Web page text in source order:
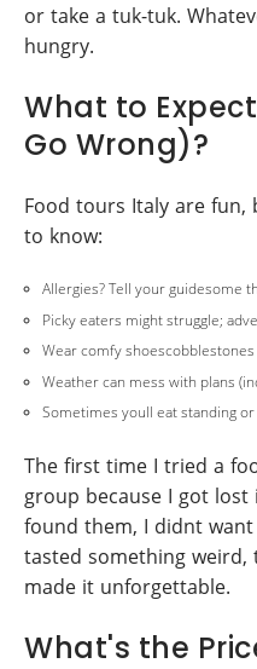
or take a tuk-tuk.
hungry.
What to
Go Wrong)?
Food tours Italy are
to know:
Allergies? Tell your guidesome
Picky eaters might struggle;
Wear comfy
Weather can mess with plans
Sometimes youll eat standing
The first time I tried a
group because I got lost
found them, I didnt
tasted something
made it unforgettable.
What's the